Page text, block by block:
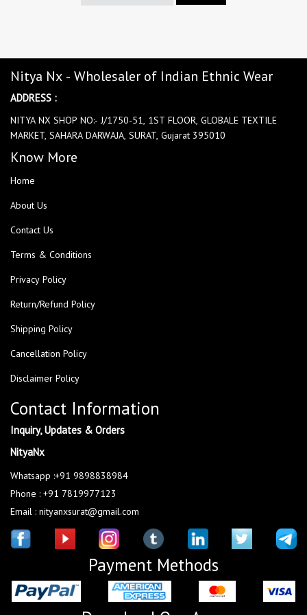
Nitya Nx - Wholesaler of Indian Ethnic Wear
ADDRESS :
NITYA NX SHOP NO:- J/1750-51, 1ST FLOOR, GLOBALE TEXTILE
MARKET, SAHARA DARWAJA, SURAT, Gujarat 395010
Know More
Home
About Us
Contact Us
Terms & Conditions
Privacy Policy
Return/Refund Policy
Shipping Policy
Cancellation Policy
Disclaimer Policy
Contact Information
Inquiry, Updates & Orders
NityaNx
Whatsapp :+91 9898838984
Phone : +91 7819977123
Email : nityanxsurat@gmail.com
Payment Methods